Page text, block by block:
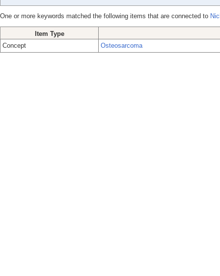
One or more keywords matched the following items that are connected to
Item Type
Concept
Osteosarcoma